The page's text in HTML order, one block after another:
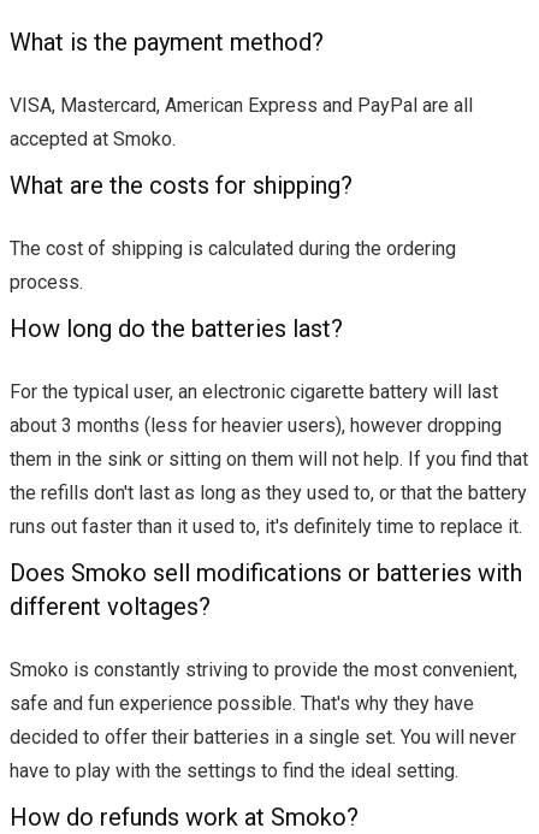
What is the payment method?
VISA, Mastercard, American Express and PayPal are all
accepted at Smoko.
What are the costs for shipping?
The cost of shipping is calculated during the ordering
process.
How long do the batteries last?
For the typical user, an electronic cigarette battery will last
about 3 months (less for heavier users), however dropping
them in the sink or sitting on them will not help. If you find that
the refills don't last as long as they used to, or that the battery
runs out faster than it used to, it's definitely time to replace it.
Does Smoko sell modifications or batteries with
different voltages?
Smoko is constantly striving to provide the most convenient,
safe and fun experience possible. That's why they have
decided to offer their batteries in a single set. You will never
have to play with the settings to find the ideal setting.
How do refunds work at Smoko?